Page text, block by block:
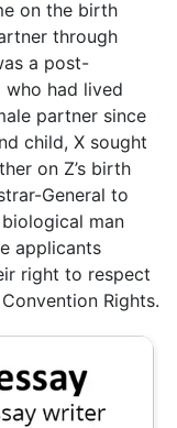
on the birth
through
a post-
who had lived
partner since
child, X sought
on Z’s birth
General to
man
applicants
right to respect
Rights.